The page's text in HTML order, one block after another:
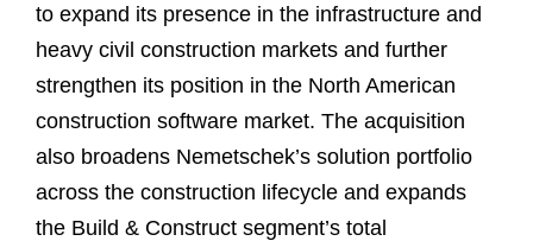
to expand its presence in the infrastructure and
heavy civil construction markets and further
strengthen its position in the North American
construction software market. The acquisition
also broadens Nemetschek’s solution portfolio
across the construction lifecycle and expands
the Build & Construct segment’s total